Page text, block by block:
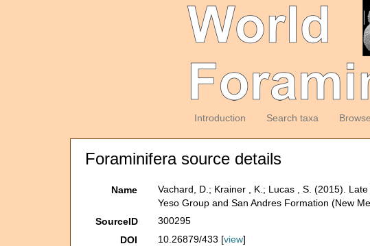
Introduction Search taxa
Foraminifera source details
Name
Vachard, D.; Krainer , K.; Lucas , S. (2015).
Yeso Group and San Andres Formation (New
SourceID
300295
DOI
10.26879/433 [view]